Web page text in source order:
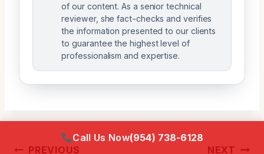
of our content. As a senior technical
reviewer, she fact-checks and verifies
the information presented to our clients
to guarantee the highest level of
professionalism and expertise.
PREVIOUS NEXT
Call Us Now(954) 738-6128